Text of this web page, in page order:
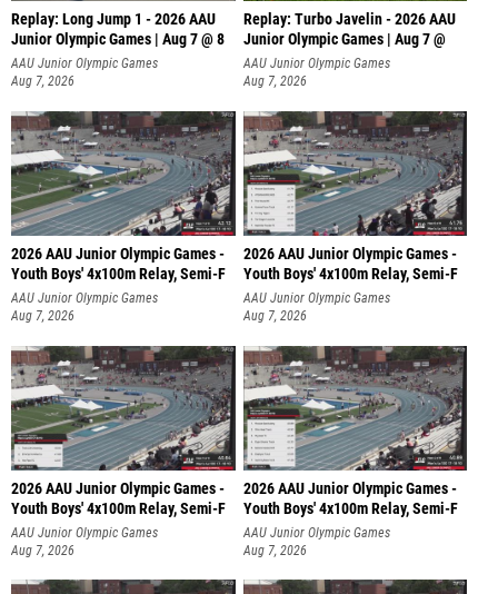
Replay: Long Jump 1 - 2026 AAU
Junior Olympic Games | Aug 7 @ 8
AAU Junior Olympic Games
Aug 7, 2026
Replay: Turbo Javelin - 2026 AAU
Junior Olympic Games | Aug 7 @
AAU Junior Olympic Games
Aug 7, 2026
2026 AAU Junior Olympic Games -
Youth Boys' 4x100m Relay, Semi-F
AAU Junior Olympic Games
Aug 7, 2026
2026 AAU Junior Olympic Games -
Youth Boys' 4x100m Relay, Semi-F
AAU Junior Olympic Games
Aug 7, 2026
2026 AAU Junior Olympic Games -
Youth Boys' 4x100m Relay, Semi-F
AAU Junior Olympic Games
Aug 7, 2026
2026 AAU Junior Olympic Games -
Youth Boys' 4x100m Relay, Semi-F
AAU Junior Olympic Games
Aug 7, 2026